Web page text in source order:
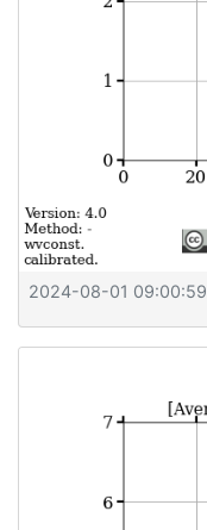
2024-08-01 09:00:59